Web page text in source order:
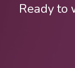
Ready to